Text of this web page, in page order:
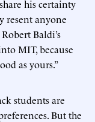
his certainty
resent anyone
Baldi’s
MIT, because
as yours.”
students are
But the